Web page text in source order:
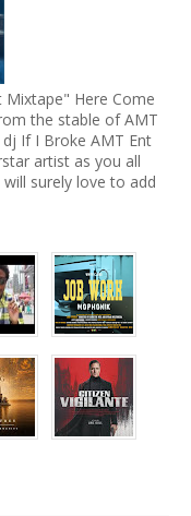
Here Come
the stable of AMT
If I Broke AMT Ent
artist as you all
surely love to add